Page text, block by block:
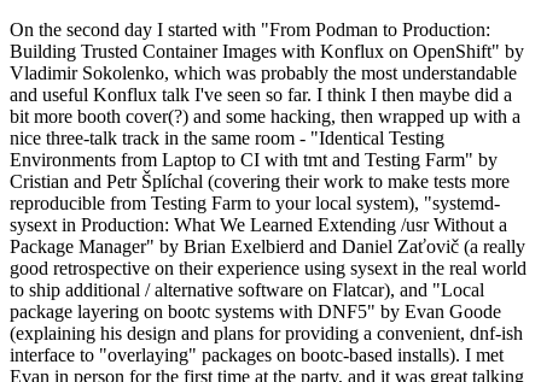
On the second day I started with "From Podman to Production:
Building Trusted Container Images with Konflux on OpenShift" by
Vladimir Sokolenko, which was probably the most understandable
and useful Konflux talk I've seen so far. I think I then maybe did a
bit more booth cover(?) and some hacking, then wrapped up with a
nice three-talk track in the same room - "Identical Testing
Environments from Laptop to CI with tmt and Testing Farm" by
Cristian and Petr Šplíchal (covering their work to make tests more
reproducible from Testing Farm to your local system), "systemd-
sysext in Production: What We Learned Extending /usr Without a
Package Manager" by Brian Exelbierd and Daniel Zaťovič (a really
good retrospective on their experience using sysext in the real world
to ship additional / alternative software on Flatcar), and "Local
package layering on bootc systems with DNF5" by Evan Goode
(explaining his design and plans for providing a convenient, dnf-ish
interface to "overlaying" packages on bootc-based installs). I met
Evan in person for the first time at the party, and it was great talking